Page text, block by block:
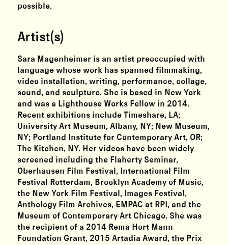
possible.
Artist(s)
Sara Magenheimer is an artist preoccupied with
language whose work has spanned filmmaking,
video installation, writing, performance, collage,
sound, and sculpture. She is based in New York
and was a Lighthouse Works Fellow in 2014.
Recent exhibitions include Timeshare, LA;
University Art Museum, Albany, NY; New Museum,
NY; Portland Institute for Contemporary Art, OR;
The Kitchen, NY. Her videos have been widely
screened including the Flaherty Seminar,
Oberhausen Film Festival, International Film
Festival Rotterdam, Brooklyn Academy of Music,
the New York Film Festival, Images Festival,
Anthology Film Archives, EMPAC at RPI, and the
Museum of Contemporary Art Chicago. She was
the recipient of a 2014 Rema Hort Mann
Foundation Grant, 2015 Artadia Award, the Prix